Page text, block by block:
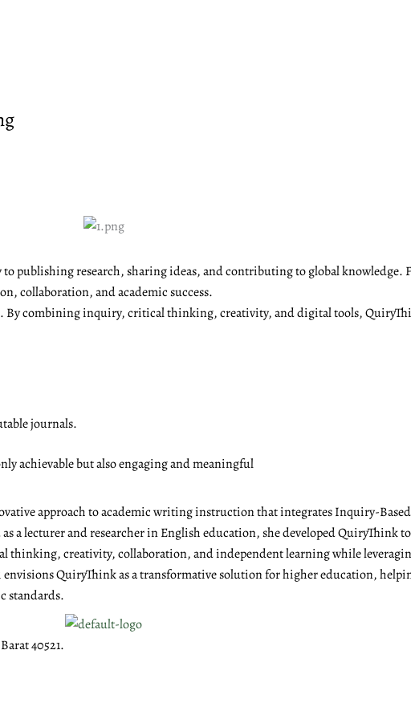
publishing research, sharing ideas, and contributing to global knowledge.
collaboration, and academic success.
By combining inquiry, critical thinking, creativity, and digital tools,
journals.
achievable but also engaging and meaningful
approach to academic writing instruction that integrates Inquiry-
lecturer and researcher in English education, she developed QuiryThink to
creativity, collaboration, and independent learning while
QuiryThink as a transformative solution for higher education,
standards.
40521.